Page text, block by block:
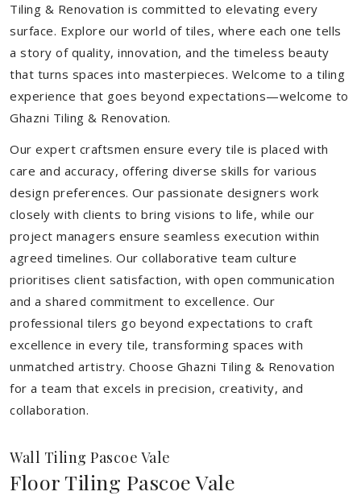
Tiling & Renovation is committed to elevating every
surface. Explore our world of tiles, where each one tells
a story of quality, innovation, and the timeless beauty
that turns spaces into masterpieces. Welcome to a tiling
experience that goes beyond expectations—welcome to
Ghazni Tiling & Renovation.
Our expert craftsmen ensure every tile is placed with
care and accuracy, offering diverse skills for various
design preferences. Our passionate designers work
closely with clients to bring visions to life, while our
project managers ensure seamless execution within
agreed timelines. Our collaborative team culture
prioritises client satisfaction, with open communication
and a shared commitment to excellence. Our
professional tilers go beyond expectations to craft
excellence in every tile, transforming spaces with
unmatched artistry. Choose Ghazni Tiling & Renovation
for a team that excels in precision, creativity, and
collaboration.
Wall Tiling Pascoe Vale
Floor Tiling Pascoe Vale